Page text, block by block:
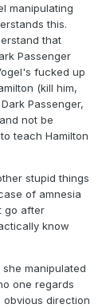
manipulating
this.
that
Passenger
fucked up
(kill him,
Passenger,
not be
teach Hamilton
stupid things
of amnesia
go after
know
manipulated
one regards
direction